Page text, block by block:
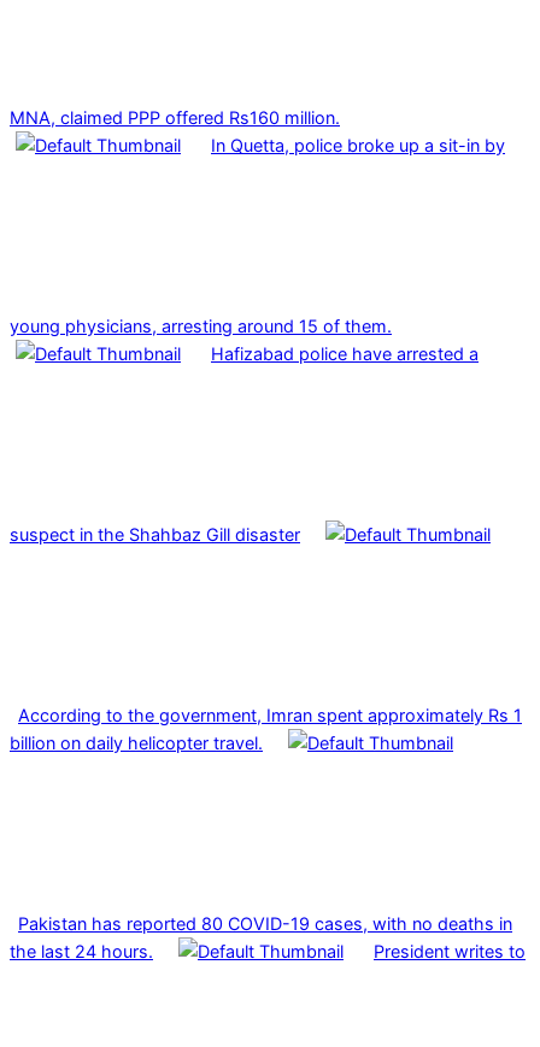
MNA, claimed PPP offered Rs160 million.
In Quetta, police broke up a sit-in by
young physicians, arresting around 15 of them.
Hafizabad police have arrested a
suspect in the Shahbaz Gill disaster
According to the government, Imran spent approximately Rs 1
billion on daily helicopter travel.
Pakistan has reported 80 COVID-19 cases, with no deaths in
the last 24 hours.
President writes to